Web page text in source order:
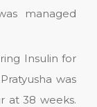
managed
Insulin for
was
at 38 weeks.